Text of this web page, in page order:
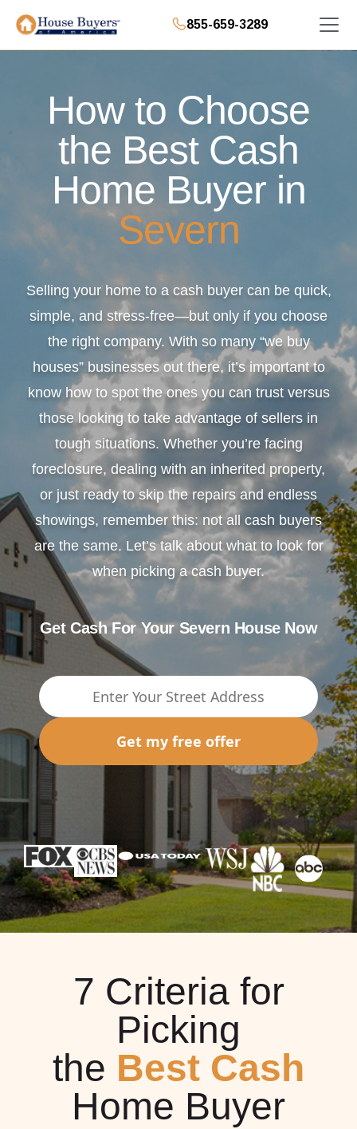
855-659-3289
How to Choose
the Best Cash
Home Buyer in
Severn
Selling your home to a cash buyer can be quick,
simple, and stress-free—but only if you choose
the right company. With so many “we buy
houses” businesses out there, it’s important to
know how to spot the ones you can trust versus
those looking to take advantage of sellers in
tough situations. Whether you’re facing
foreclosure, dealing with an inherited property,
or just ready to skip the repairs and endless
showings, remember this: not all cash buyers
are the same. Let’s talk about what to look for
when picking a cash buyer.
Get Cash For Your Severn House Now
Get my free offer
7 Criteria for
Picking
the Best Cash
Home Buyer